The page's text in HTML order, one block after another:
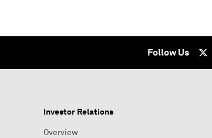
Follow Us
Investor Relations
Overview